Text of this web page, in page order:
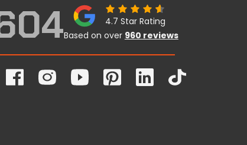
4.7 Star Rating
Based on over 960 reviews